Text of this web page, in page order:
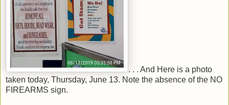
. . . And Here is a photo
taken today, Thursday, June 13. Note the absence of the NO
FIREARMS sign.